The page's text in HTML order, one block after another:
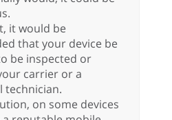
it would be
that your device be
be inspected or
carrier or a
technician.
on some devices